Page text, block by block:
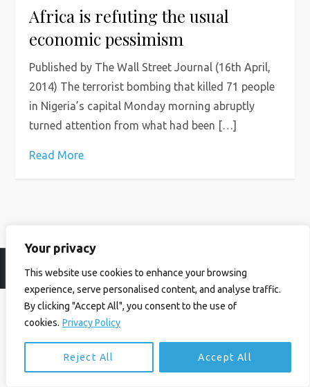
Your privacy
This website use cookies to enhance your browsing
experience, serve personalised content, and analyse traffic.
By clicking "Accept All", you consent to the use of
cookies. Privacy Policy
Reject All Accept All
Africa is refuting the usual
economic pessimism
Published by The Wall Street Journal (16th April,
2014) The terrorist bombing that killed 71 people
in Nigeria’s capital Monday morning abruptly
turned attention from what had been […]
Read More
© Ian Birrell. All Rights Reserved. Privacy Policy Website byAbi